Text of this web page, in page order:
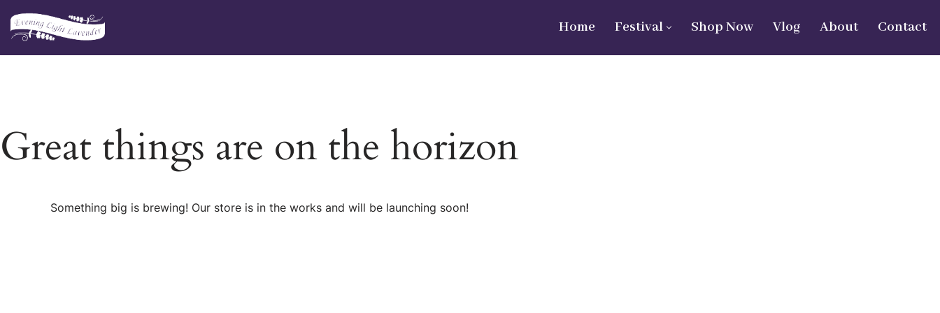
Skip
Home Festival Shop Now Vlog About Contact
Great things are on the horizon
Something big is brewing! Our store is in the works and will be launching soon!